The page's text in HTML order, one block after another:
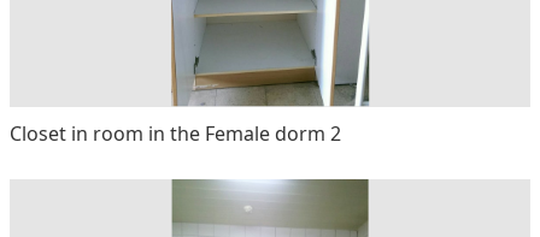
Closet in room in the Female dorm 2